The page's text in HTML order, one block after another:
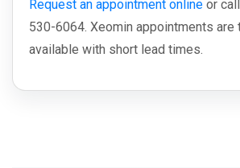
Request an appointment online or
530-6064. Xeomin appointments are
available with short lead times.